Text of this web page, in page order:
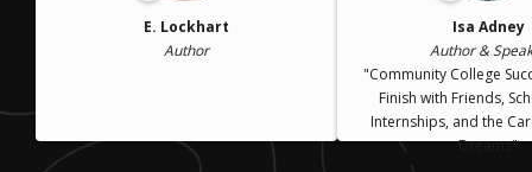
E. Lockhart
Author
Isa Adney
Author &
"Community College
Finish with Friends,
Internships, and the
Dreams"